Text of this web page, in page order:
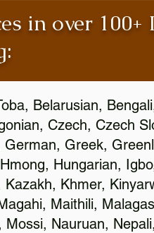
in over 100+
Belarusian,
Czech, Czech
Greek,
Hungarian,
Khmer,
Maithili,
Nauruan,